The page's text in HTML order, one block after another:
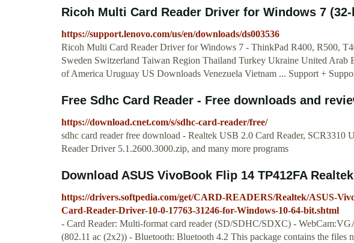
Ricoh Multi Card Reader Driver for Windows 7
https://support.lenovo.com/us/en/downloads/ds003536
Ricoh Multi Card Reader Driver for Windows 7 - ThinkPad R400, R500,
Sweden Switzerland Taiwan Region Thailand Turkey Ukraine United Arab
of America Uruguay US Downloads Venezuela Vietnam ... Support +
Free Sdhc Card Reader - Free downloads and
https://download.cnet.com/s/sdhc-card-reader/free/
sdhc card reader free download - Realtek USB 2.0 Card Reader, SCR3310
Reader Driver 5.1.2600.3000.zip, and many more programs
Download ASUS VivoBook Flip 14 TP412FA
https://drivers.softpedia.com/get/CARD-READERS/Realtek/ASUS-
Card-Reader-Driver-10-0-17763-31246-for-Windows-10-64-bit.shtml
- Card Reader: Multi-format card reader (SD/SDHC/SDXC) -
(802.11 ac (2x2)) - Bluetooth: Bluetooth 4.2 This package contains the files